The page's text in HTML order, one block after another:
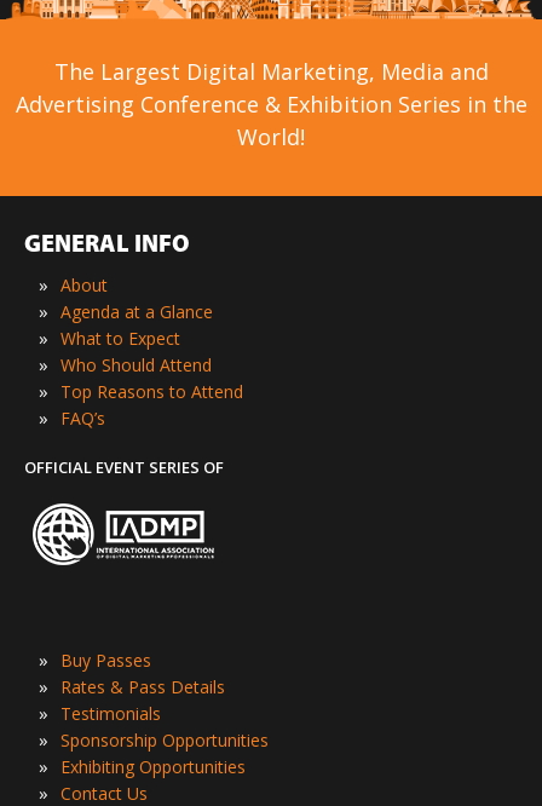
The Largest Digital Marketing, Media and
Advertising Conference & Exhibition Series in the
World!
GENERAL INFO
» About
» Agenda at a Glance
» What to Expect
» Who Should Attend
» Top Reasons to Attend
» FAQ’s
OFFICIAL EVENT SERIES OF
» Buy Passes
» Rates & Pass Details
» Testimonials
» Sponsorship Opportunities
» Exhibiting Opportunities
» Contact Us